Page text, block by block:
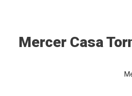
Mercer Casa